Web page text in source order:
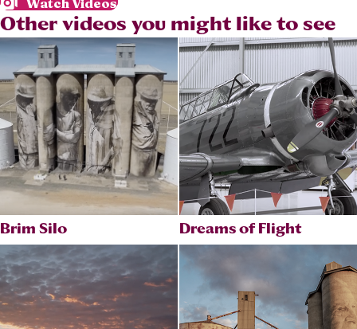
Other videos you might like to see
Brim Silo Dreams of Flight